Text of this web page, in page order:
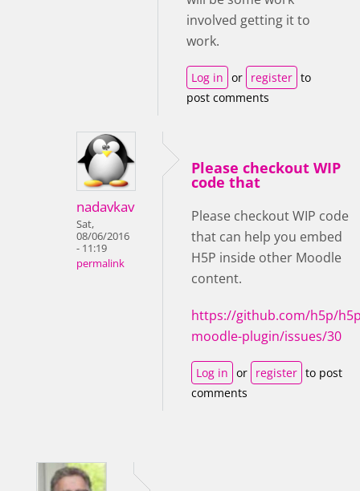
involved getting it to
work.
Log in or register to
post comments
nadavkav
Sat,
08/06/2016
- 11:19
permalink
Please checkout WIP
code that
Please checkout WIP code
that can help you embed
H5P inside other Moodle
content.
https://github.com/h5p/
moodle-plugin/issues/30
Log in or register to post
comments